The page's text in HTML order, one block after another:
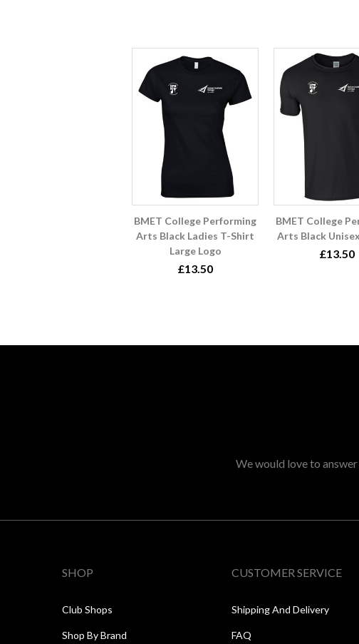
BMET College Performing
Arts Black Ladies T-Shirt
Large Logo
£13.50
BMET College
Arts Black
£13.50
We would love to
SHOP
Club Shops
Shop By Brand
CUSTOMER SERVICE
Shipping And Delivery
FAQ